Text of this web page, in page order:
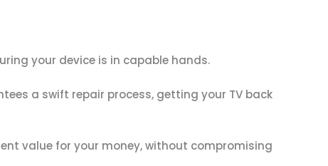
your device is in capable hands.
a swift repair process, getting your TV back
value for your money, without compromising